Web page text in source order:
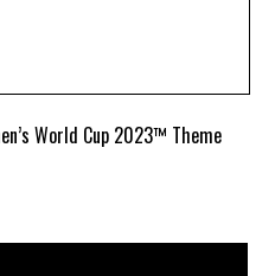
World Cup 2023™ Theme